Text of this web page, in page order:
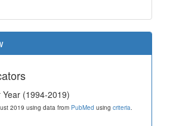
2019 using data from PubMed using criteria.